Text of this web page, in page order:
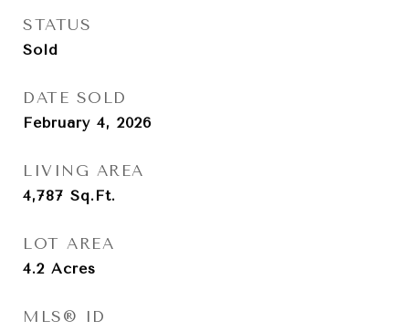
STATUS
Sold
DATE SOLD
February 4, 2026
LIVING AREA
4,787 Sq.Ft.
LOT AREA
4.2 Acres
MLS® ID